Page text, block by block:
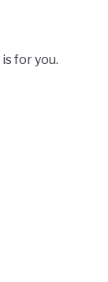
for you.